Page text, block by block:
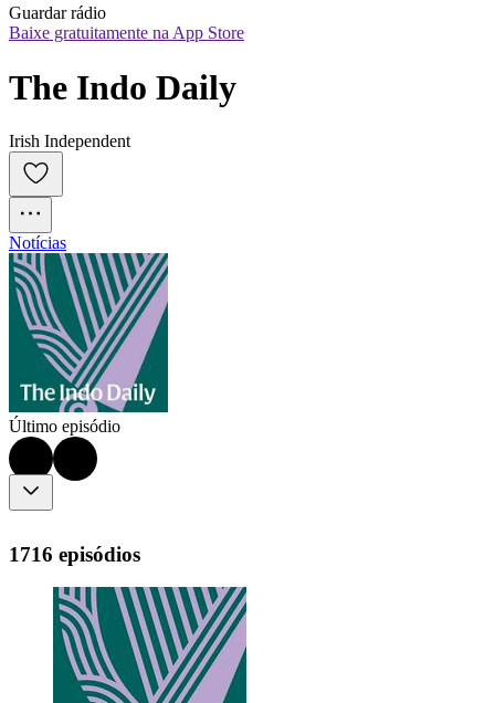
Guardar rádio
Baixe gratuitamente na App Store
The Indo Daily
Irish Independent
Notícias
Último episódio
1716 episódios